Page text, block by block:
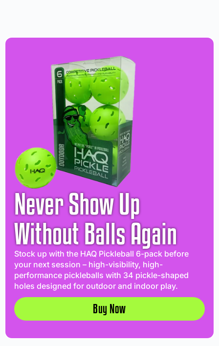
Never Show Up
Without Balls Again
Stock up with the HAQ Pickleball 6-pack before
your next session – high-visibility, high-
performance pickleballs with 34 pickle-shaped
holes designed for outdoor and indoor play.
Buy Now